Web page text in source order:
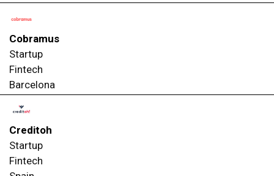
Cobramus
Startup
Fintech
Barcelona
Creditoh
Startup
Fintech